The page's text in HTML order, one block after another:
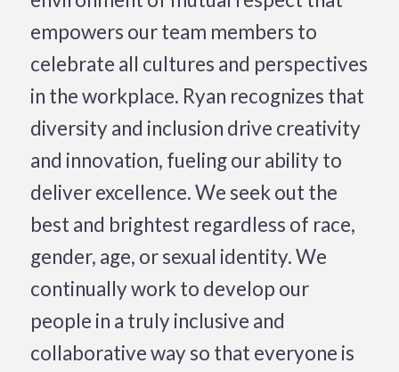
empowers our team members to
celebrate all cultures and perspectives
in the workplace. Ryan recognizes that
diversity and inclusion drive creativity
and innovation, fueling our ability to
deliver excellence. We seek out the
best and brightest regardless of race,
gender, age, or sexual identity. We
continually work to develop our
people in a truly inclusive and
collaborative way so that everyone is